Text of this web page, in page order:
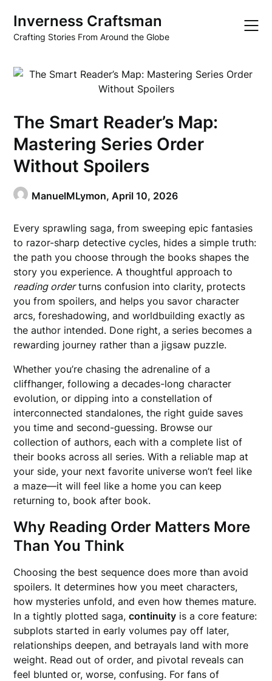
content
Inverness Craftsman
Crafting Stories From Around the Globe
The Smart Reader’s Map:
Mastering Series Order
Without Spoilers
ManuelMLymon,April 10, 2026
Every sprawling saga, from sweeping epic fantasies
to razor-sharp detective cycles, hides a simple truth:
the path you choose through the books shapes the
story you experience. A thoughtful approach to
reading orderturns confusion into clarity, protects
you from spoilers, and helps you savor character
arcs, foreshadowing, and worldbuilding exactly as
the author intended. Done right, a series becomes a
rewarding journey rather than a jigsaw puzzle.
Whether you’re chasing the adrenaline of a
cliffhanger, following a decades-long character
evolution, or dipping into a constellation of
interconnected standalones, the right guide saves
you time and second-guessing. Browse our
collection of authors, each with a complete list of
their books across all series. With a reliable map at
your side, your next favorite universe won’t feel like
a maze—it will feel like a home you can keep
returning to, book after book.
Why Reading Order Matters More
Than You Think
Choosing the best sequence does more than avoid
spoilers. It determines how you meet characters,
how mysteries unfold, and even how themes mature.
In a tightly plotted saga,continuity is a core feature:
subplots started in early volumes pay off later,
relationships deepen, and betrayals land with more
weight. Read out of order, and pivotal reveals can
feel blunted or, worse, confusing. For fans of